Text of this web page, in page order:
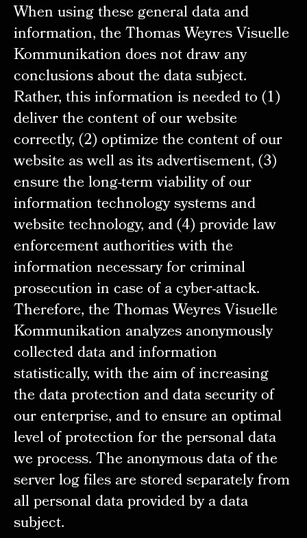
When using these general data and
information, the Thomas Weyres Visuelle
Kommunikation does not draw any
conclusions about the data subject.
Rather, this information is needed to (1)
deliver the content of our website
correctly, (2) optimize the content of our
website as well as its advertisement, (3)
ensure the long-term viability of our
information technology systems and
website technology, and (4) provide law
enforcement authorities with the
information necessary for criminal
prosecution in case of a cyber-attack.
Therefore, the Thomas Weyres Visuelle
Kommunikation analyzes anonymously
collected data and information
statistically, with the aim of increasing
the data protection and data security of
our enterprise, and to ensure an optimal
level of protection for the personal data
we process. The anonymous data of the
server log files are stored separately from
all personal data provided by a data
subject.